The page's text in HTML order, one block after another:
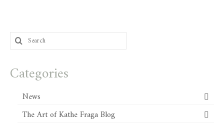
Search
for:
Categories
News
The Art of Kathe Fraga Blog